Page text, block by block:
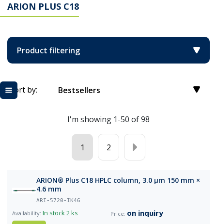
ARION PLUS C18
Product filtering
Sort by: Bestsellers
I'm showing 1-50 of 98
1 2
ARION® Plus C18 HPLC column, 3.0 µm 150 mm ×
4.6 mm
ARI-5720-IK46
In stock2 ks
on inquiry